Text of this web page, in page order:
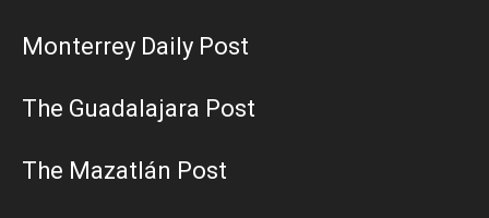
Monterrey Daily Post
The Guadalajara Post
The Mazatlán Post